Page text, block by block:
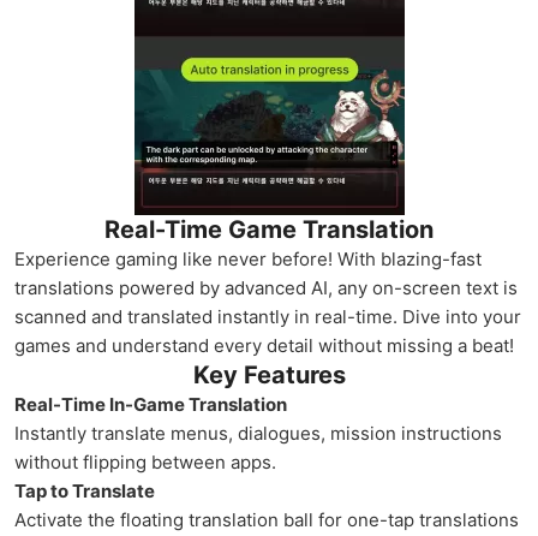
Real-Time Game Translation
Experience gaming like never before! With blazing-fast
translations powered by advanced AI, any on-screen text is
scanned and translated instantly in real-time. Dive into your
games and understand every detail without missing a beat!
Key Features
Real-Time In-Game Translation
Instantly translate menus, dialogues, mission instructions
without flipping between apps.
Tap to Translate
Activate the floating translation ball for one-tap translations